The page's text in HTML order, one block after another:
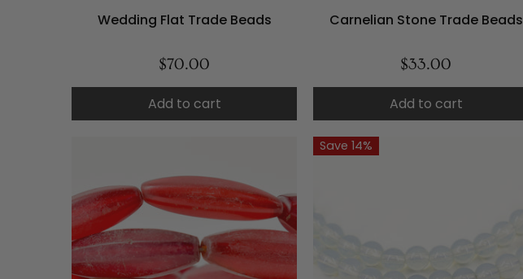
Wedding Flat Trade Beads
$70.00
Add to cart
Carnelian Stone Trade Beads
$33.00
Add to cart
Save 14%